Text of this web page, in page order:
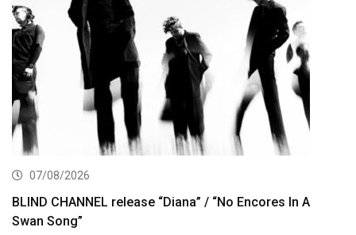
07/08/2026
BLIND CHANNEL release “Diana” / “No Encores In A
Swan Song”